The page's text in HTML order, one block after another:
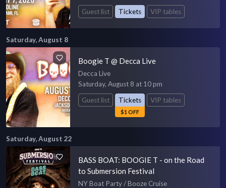
Guest list
Tickets VIP tables
Saturday, August 8
Boogie T @ Decca Live
Decca Live
Saturday, August 8 at 10 pm
Guest list
Tickets
$1 OFF
VIP tables
Saturday, August 22
BASS BOAT: BOOGIE T - on the Road
to Submersion Festival
NY Boat Party / Booze Cruise